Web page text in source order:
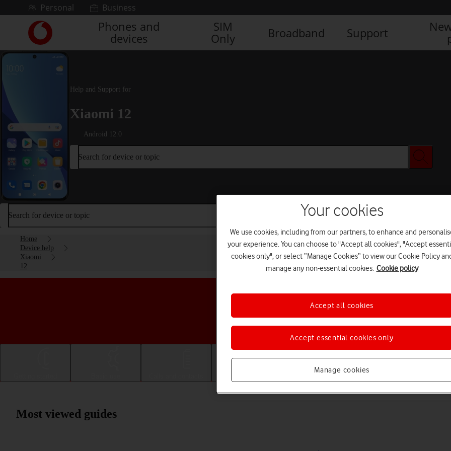
Skip to contentPersonal Business
Link
back
to
the
Phones and
devices
SIM
Only
Broadband Support
Help and Support for
Xiaomi 12
Android 12.0
Search for device or topic
Search for device or topic
Home
Device help
Xiaomi
12
Choose a help topic
Apps and media
Most viewed guides
Your cookies
We use cookies, including from our partners, to enhance and
your experience. You can choose to "Accept all cookies", "Accept
cookies only", or select “Manage Cookies” to view our Cookie Policy
manage any non-essential cookies. Cookie policy
Manage cookies
Accept essential cookies only
Accept all cookies